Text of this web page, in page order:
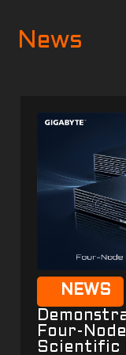
News
NEWS
Four-
Scientific